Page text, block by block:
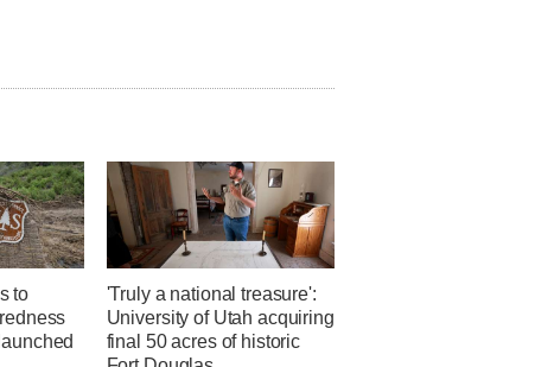
to
'Truly a national treasure':
University of Utah acquiring
final 50 acres of historic